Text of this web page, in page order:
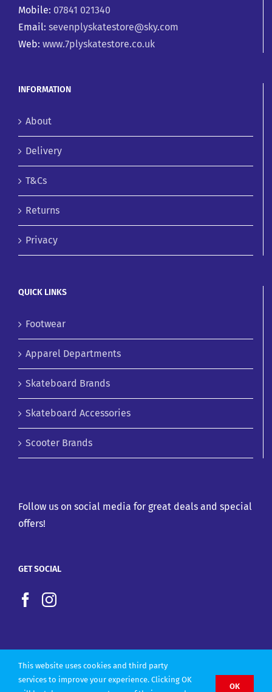
Mobile: 07841 021340
Email: sevenplyskatestore@sky.com
Web: www.7plyskatestore.co.uk
INFORMATION
About
Delivery
T&Cs
Returns
Privacy
QUICK LINKS
Footwear
Apparel Departments
Skateboard Brands
Skateboard Accessories
Scooter Brands
Follow us on social media for great deals and special
offers!
GET SOCIAL
This website uses cookies and third party
services to improve your experience. Clicking OK
OK